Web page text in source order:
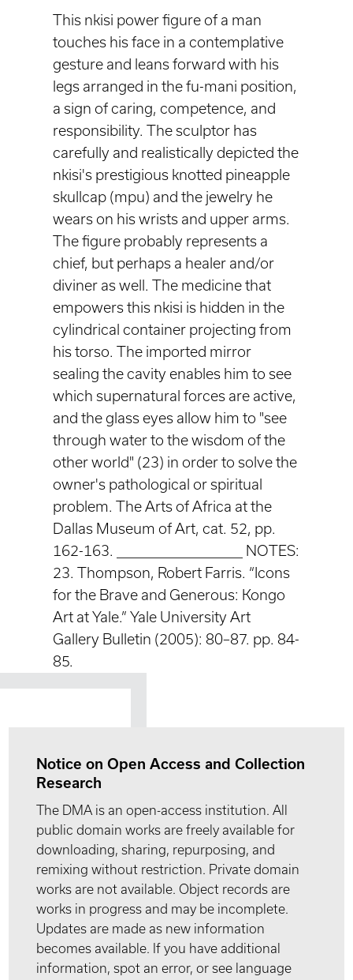
This nkisi power figure of a man
touches his face in a contemplative
gesture and leans forward with his
legs arranged in the fu-mani position,
a sign of caring, competence, and
responsibility. The sculptor has
carefully and realistically depicted the
nkisi's prestigious knotted pineapple
skullcap (mpu) and the jewelry he
wears on his wrists and upper arms.
The figure probably represents a
chief, but perhaps a healer and/or
diviner as well. The medicine that
empowers this nkisi is hidden in the
cylindrical container projecting from
his torso. The imported mirror
sealing the cavity enables him to see
which supernatural forces are active,
and the glass eyes allow him to "see
through water to the wisdom of the
other world" (23) in order to solve the
owner's pathological or spiritual
problem. The Arts of Africa at the
Dallas Museum of Art, cat. 52, pp.
162-163. ____________________ NOTES:
23. Thompson, Robert Farris. “Icons
for the Brave and Generous: Kongo
Art at Yale.” Yale University Art
Gallery Bulletin (2005): 80–87. pp. 84-
85.
Notice on Open Access and Collection
Research
The DMA is an open-access institution. All
public domain works are freely available for
downloading, sharing, repurposing, and
remixing without restriction. Private domain
works are not available. Object records are
works in progress and may be incomplete.
Updates are made as new information
becomes available. If you have additional
information, spot an error, or see language